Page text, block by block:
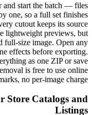
and start the batch — files
one, so a full set finishes
cutout keeps its source
lightweight previews, but
full-size image. Open any
effects before exporting.
as one ZIP or save
is free to use online
no per-image charge.
Store Catalogs and
Listings